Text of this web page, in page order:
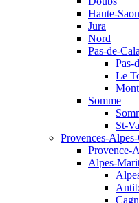
Haute-
Jura
Nord
Pas-de-
Pas-
Le
Somme
St-
Provences-
Provence-
Alpes-